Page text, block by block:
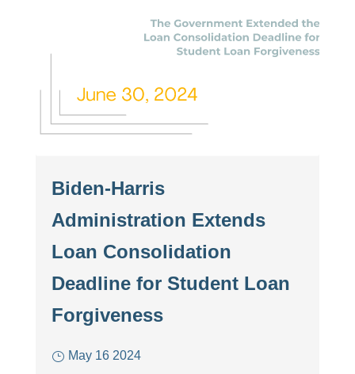
Biden-Harris
Administration Extends
Loan Consolidation
Deadline for Student Loan
Forgiveness
May 16 2024